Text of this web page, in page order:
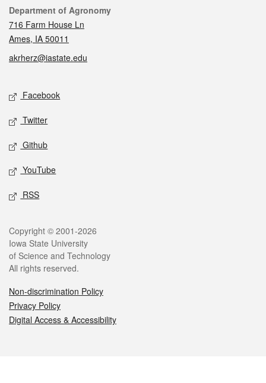
Contact
Department of Agronomy
716 Farm House Ln
Ames, IA 50011
akrherz@iastate.edu
Social media
Facebook
Twitter
Github
YouTube
RSS
Legal
Copyright © 2001-2026
Iowa State University
of Science and Technology
All rights reserved.
Non-discrimination Policy
Privacy Policy
Digital Access & Accessibility